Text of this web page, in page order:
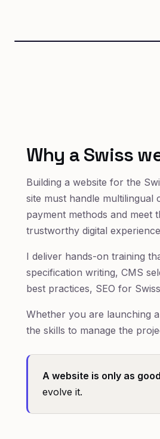
Why a Swiss
Building a website for the
site must handle
payment methods and meet
trustworthy digital
I deliver hands-on training
specification writing, CMS
best practices, SEO for
Whether you are launching
the skills to manage the
A website is only as
evolve it.